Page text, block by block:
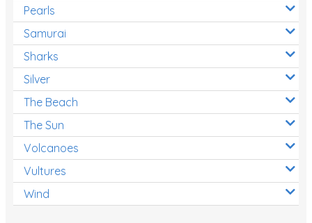
Pearls
Samurai
Sharks
Silver
The Beach
The Sun
Volcanoes
Vultures
Wind